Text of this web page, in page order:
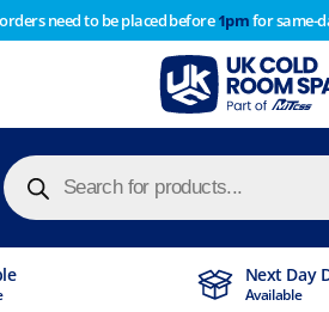
need to be placed before1pmfor same-
Products
search
Next Day
Available
year stocktake therefore any